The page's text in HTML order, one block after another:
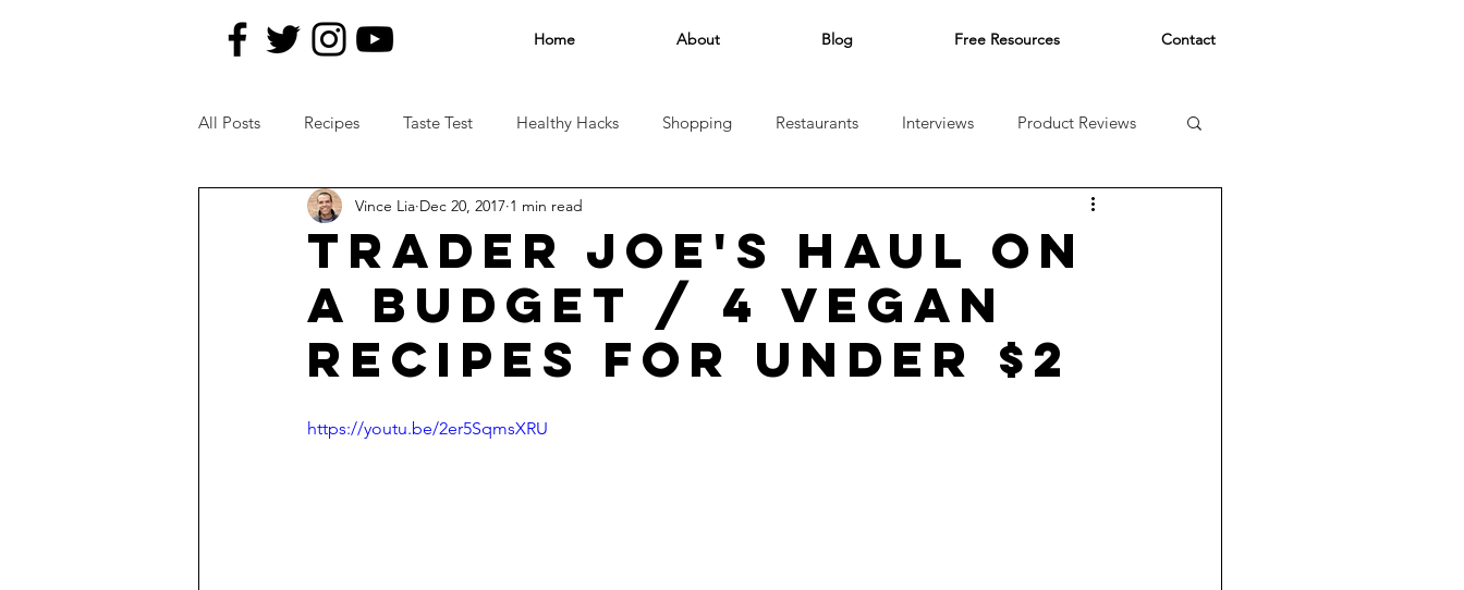
Home About Blog Free Resources Contact
All Posts Recipes Taste Test Healthy Hacks Shopping Restaurants Interviews Product Reviews
News Topics Kitchen Remodel
TRADER JOE'S HAUL ON
A BUDGET / 4 VEGAN
RECIPES FOR UNDER $2
Vince Lia Dec 20, 2017 1 min read
https://youtu.be/2er5SqmsXRU